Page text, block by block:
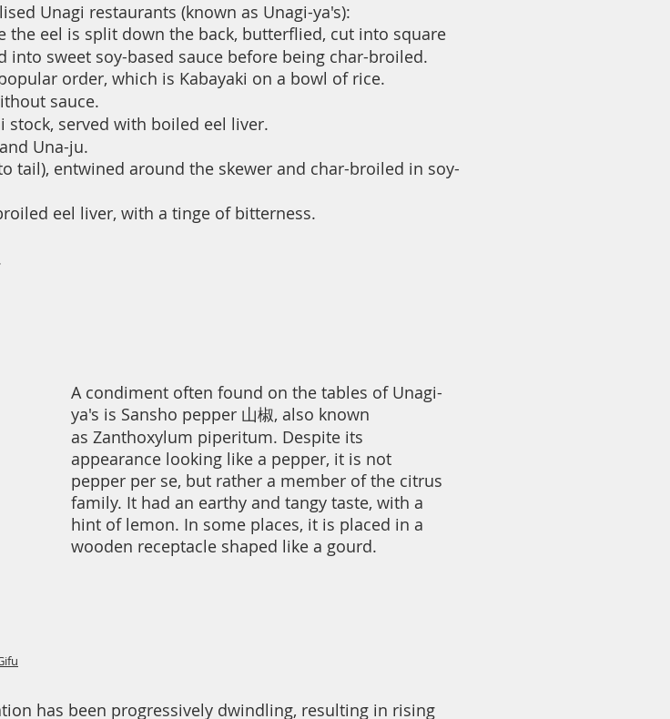
Unagi restaurants (known as Unagi-ya's):
the eel is split down the back, butterflied, cut into square
soy-based sauce before being char-broiled.
order, which is Kabayaki on a bowl of rice.
sauce.
stock, served with boiled eel liver.
Una-ju.
tail), entwined around the skewer and char-broiled in soy-
eel liver, with a tinge of bitterness.
A condiment often found on the tables of Unagi-
ya's is Sansho pepper 山椒, also known
as Zanthoxylum piperitum. Despite its
appearance looking like a pepper, it is not
pepper per se, but rather a member of the citrus
family. It had an earthy and tangy taste, with a
hint of lemon. In some places, it is placed in a
wooden receptacle shaped like a gourd.
has been progressively dwindling, resulting in rising